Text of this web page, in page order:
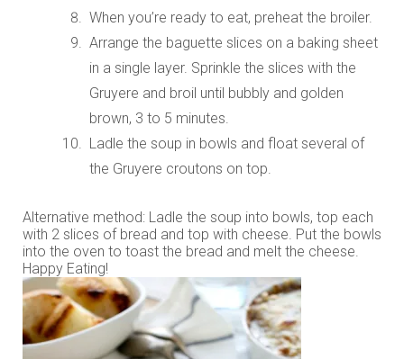
When you’re ready to eat, preheat the broiler.
Arrange the baguette slices on a baking sheet
in a single layer. Sprinkle the slices with the
Gruyere and broil until bubbly and golden
brown, 3 to 5 minutes.
Ladle the soup in bowls and float several of
the Gruyere croutons on top.
Alternative method: Ladle the soup into bowls, top each
with 2 slices of bread and top with cheese. Put the bowls
into the oven to toast the bread and melt the cheese.
Happy Eating!